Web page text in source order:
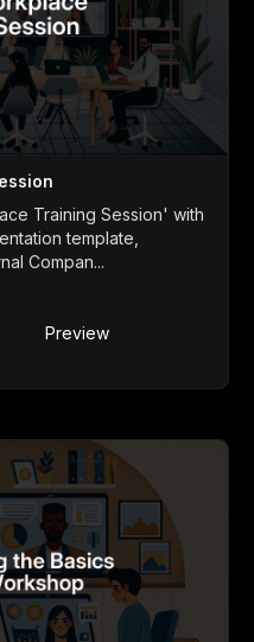
Training Session' with
template,
Compan...
Preview